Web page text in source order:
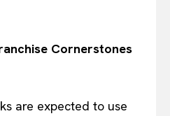
Cornerstones
are expected to use